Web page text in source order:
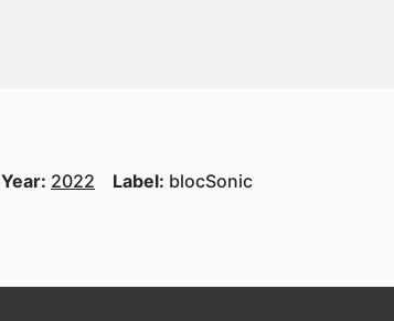
Year: 2022 Label: blocSonic